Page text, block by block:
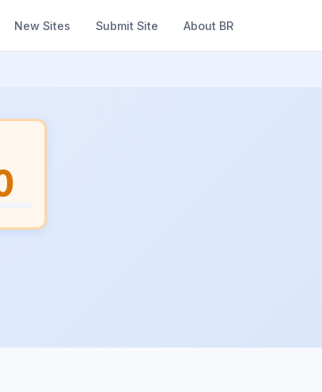
New Sites Submit Site About BR